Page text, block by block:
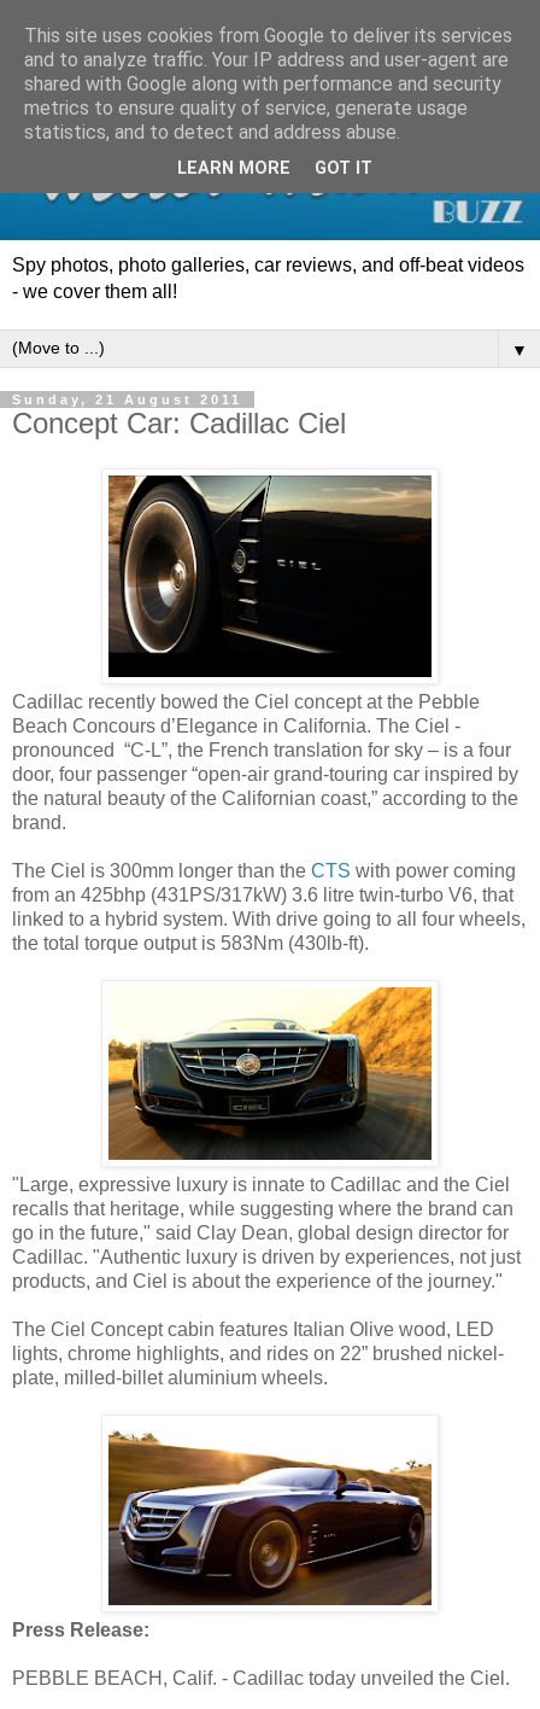
Spy photos, photo galleries, car reviews, and off-beat videos
- we cover them all!
▼
Sunday, 21 August 2011
Concept Car: Cadillac Ciel
Cadillac recently bowed the Ciel concept at the Pebble
Beach Concours d’Elegance in California. The Ciel -
pronounced “C-L”, the French translation for sky – is a four
door, four passenger “open-air grand-touring car inspired by
the natural beauty of the Californian coast,” according to the
brand.
The Ciel is 300mm longer than the CTS with power coming
from an 425bhp (431PS/317kW) 3.6 litre twin-turbo V6, that
linked to a hybrid system. With drive going to all four wheels,
the total torque output is 583Nm (430lb-ft).
"Large, expressive luxury is innate to Cadillac and the Ciel
recalls that heritage, while suggesting where the brand can
go in the future," said Clay Dean, global design director for
Cadillac. "Authentic luxury is driven by experiences, not just
products, and Ciel is about the experience of the journey."
The Ciel Concept cabin features Italian Olive wood, LED
lights, chrome highlights, and rides on 22” brushed nickel-
plate, milled-billet aluminium wheels.
Press Release:
PEBBLE BEACH, Calif. - Cadillac today unveiled the Ciel.
This site uses cookies from Google to deliver its services
and to analyze traffic. Your IP address and user-agent are
shared with Google along with performance and security
metrics to ensure quality of service, generate usage
statistics, and to detect and address abuse.
LEARN MORE GOT IT